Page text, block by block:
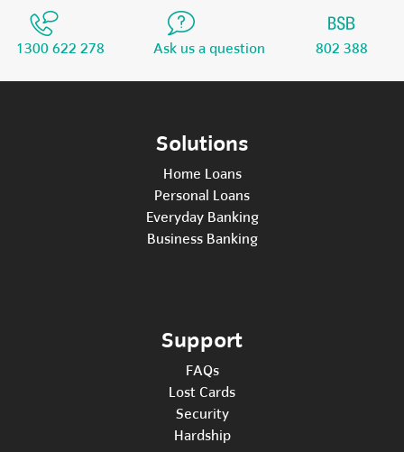
1300 622 278 Ask us a question 802 388
Solutions
Home Loans
Personal Loans
Everyday Banking
Business Banking
Support
FAQs
Lost Cards
Security
Hardship